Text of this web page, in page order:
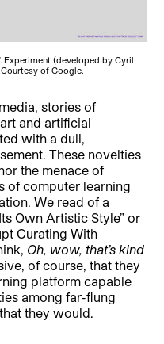
Experiment (developed by Cyril
of Google.
stories of
and artificial
with a dull,
These novelties
the menace of
of computer learning
We read of a
Own Artistic Style” or
Curating With
Oh, wow, that’s kind
of course, that they
platform capable
among far-flung
they would.